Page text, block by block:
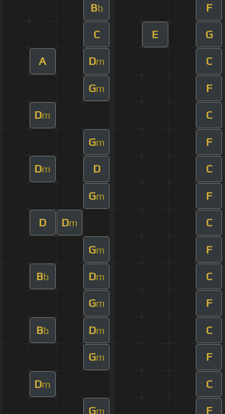
Bb F
C E G
A Dm C
Gm F
Dm C
Gm F
Dm D C
Gm F
D Dm C
Gm F
Bb Dm C
Gm F
Bb Dm C
Gm F
Dm C
Gm F